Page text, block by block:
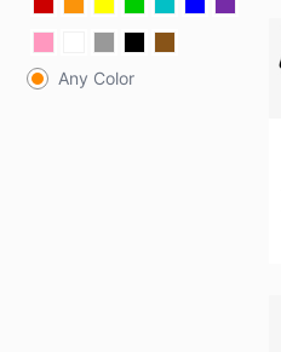
Any Color